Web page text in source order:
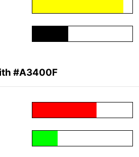
#A3400F